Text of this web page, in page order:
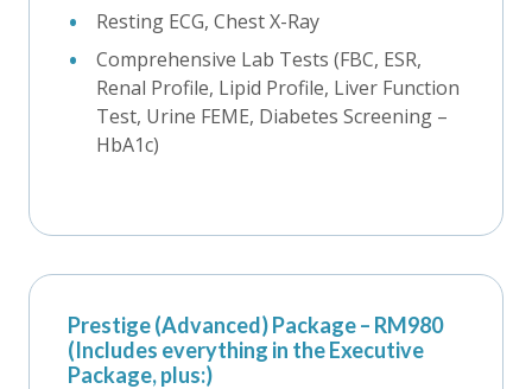
Resting ECG, Chest X-Ray
Comprehensive Lab Tests (FBC, ESR,
Renal Profile, Lipid Profile, Liver Function
Test, Urine FEME, Diabetes Screening –
HbA1c)
Prestige (Advanced) Package – RM980
(Includes everything in the Executive
Package, plus:)